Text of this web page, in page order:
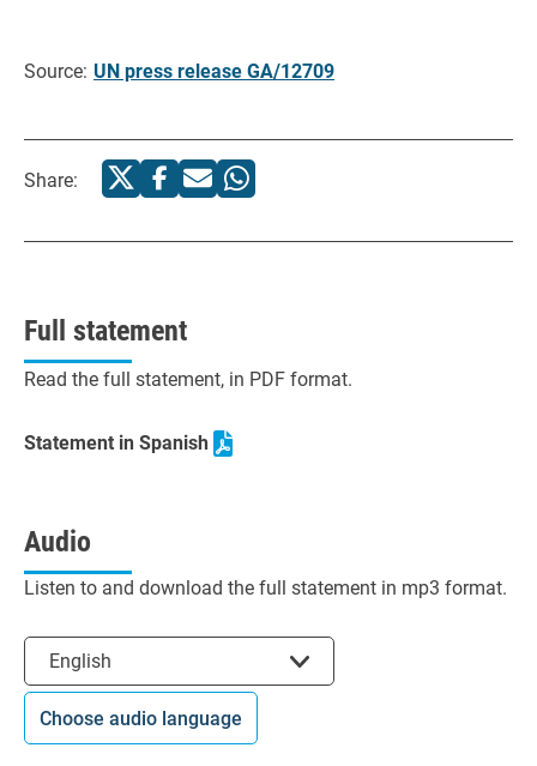
Source: UN press release GA/12709
Share:
Full statement
Read the full statement, in PDF format.
Statement in Spanish
Audio
Listen to and download the full statement in mp3 format.
English
Choose audio language